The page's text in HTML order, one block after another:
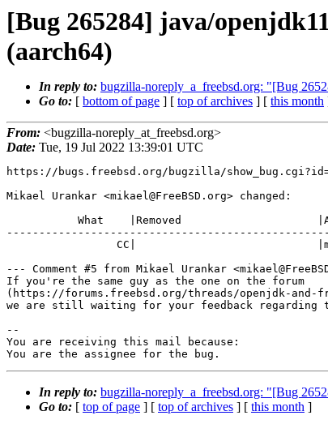
[Bug 265284] java/
(aarch64)
In reply to: bugzilla-noreply_a_freebsd.org: "[Bug
Go to: [ bottom of page ] [ top of archives ] [ this month
From: <bugzilla-noreply_at_freebsd.org>
Date: Tue, 19 Jul 2022 13:39:01 UTC
https://bugs.freebsd.org/bugzilla/
Mikael Urankar <mikael@FreeBSD.org> changed:
--- Comment #5 from Mikael Urankar
If you're the same guy as the one on the forum
(https://forums.freebsd.org/threads/openjdk-and-
we are still waiting for your feedback
--
You are receiving this mail because:
You are the assignee for the bug.
In reply to: bugzilla-noreply_a_freebsd.org: "[Bug
Go to: [ top of page ] [ top of archives ] [ this month ]